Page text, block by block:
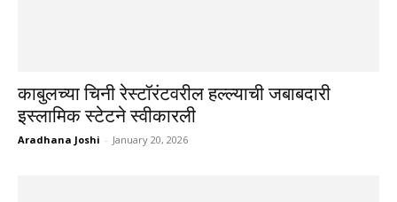
काबुलच्या चिनी रेस्टॉरंटवरील हल्ल्याची जबाबदारी
इस्लामिक स्टेटने स्वीकारली
Aradhana Joshi - January 20, 2026